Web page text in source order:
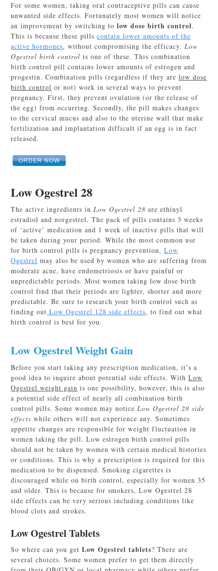
For some women, taking oral contraceptive pills can cause
unwanted side effects. Fortunately most women will notice
an improvement by switching tolow dose birth control.
This is because these pillscontain lower amounts of the
active hormones, without compromising the efficacy.Low
Ogestrel birth controlis one of these. This combination
birth control pill contains lower amounts of estrogen and
progestin. Combination pills (regardless if they arelow dose
birth control or not) work in several ways to prevent
pregnancy. First, they prevent ovulation (or the release of
the egg) from occurring. Secondly, the pill makes changes
to the cervical mucus and also to the uterine wall that make
fertilization and implantation difficult if an egg is in fact
released.
ORDER NOW
Low Ogestrel 28
The active ingredients inLow Ogestrel 28 are ethinyl
estradiol and norgestrel. The pack of pills contains 3 weeks
of ‘active’ medication and 1 week of inactive pills that will
be taken during your period. While the most common use
for birth control pills is pregnancy prevention,Low
Ogestrel may also be used by women who are suffering from
moderate acne, have endometriosis or have painful or
unpredictable periods. Most women taking low dose birth
control find that their periods are lighter, shorter and more
predictable. Be sure to research your birth control such as
finding out Low Ogestrel 128 side effects, to find out what
birth control is best for you.
Low Ogestrel Weight Gain
Before you start taking any prescription medication, it’s a
good idea to inquire about potential side effects. WithLow
Ogestrel weight gain is one possibility, however, this is also
a potential side effect of nearly all combination birth
control pills. Some women may noticeLow Ogestrel 28 side
effects while others will not experience any. Sometimes
appetite changes are responsible for weight fluctuation in
women taking the pill. Low estrogen birth control pills
should not be taken by women with certain medical histories
or conditions. This is why a prescription is required for this
medication to be dispensed. Smoking cigarettes is
discouraged while on birth control, especially for women 35
and older. This is because for smokers, Low Ogestrel 28
side effects can be very serious including conditions like
blood clots and strokes.
Low Ogestrel Tablets
So where can you getLow Ogestrel tablets? There are
several choices. Some women prefer to get them directly